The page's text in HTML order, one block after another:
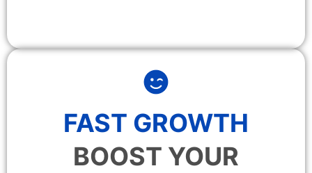
FAST GROWTH
BOOST YOUR